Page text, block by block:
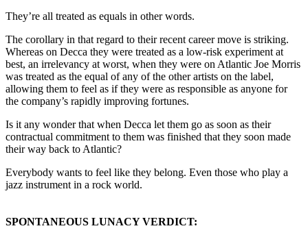
They’re all treated as equals in other words.
The corollary in that regard to their recent career move is striking.
Whereas on Decca they were treated as a low-risk experiment at
best, an irrelevancy at worst, when they were on Atlantic Joe Morris
was treated as the equal of any of the other artists on the label,
allowing them to feel as if they were as responsible as anyone for
the company’s rapidly improving fortunes.
Is it any wonder that when Decca let them go as soon as their
contractual commitment to them was finished that they soon made
their way back to Atlantic?
Everybody wants to feel like they belong. Even those who play a
jazz instrument in a rock world.
SPONTANEOUS LUNACY VERDICT: